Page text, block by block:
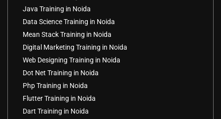
Java Training in Noida
Data Science Training in Noida
Mean Stack Training in Noida
Digital Marketing Training in Noida
Web Designing Training in Noida
Dot Net Training in Noida
Php Training in Noida
Flutter Training in Noida
Dart Training in Noida